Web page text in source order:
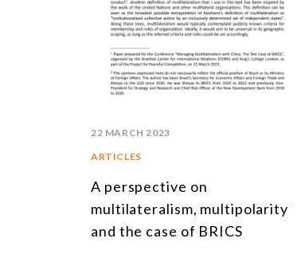
22 MARCH 2023
ARTICLES
A perspective on
multilateralism, multipolarity
and the case of BRICS